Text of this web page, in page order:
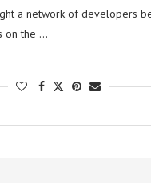
a network of developers
on the …